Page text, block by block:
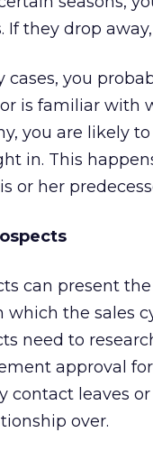
If they drop
cases, you
is familiar with
you are likely
in. This
or her
can present
which the sales
need to
approval
contact leaves
over.